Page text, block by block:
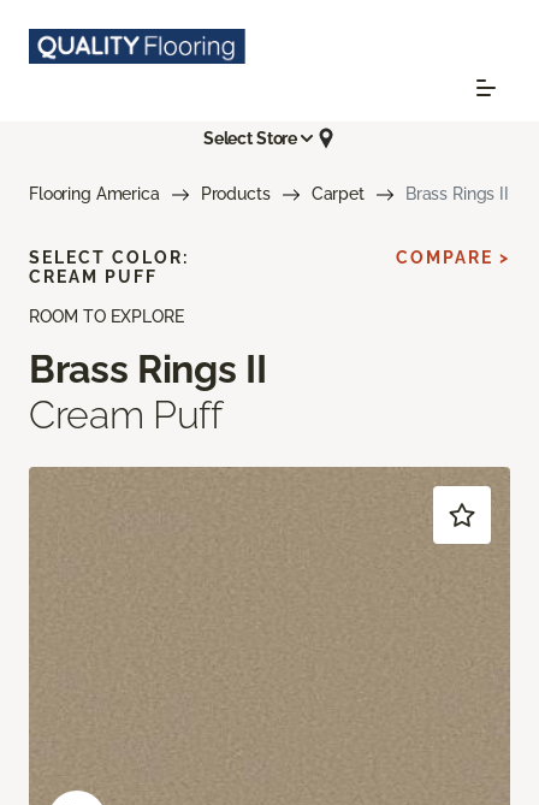
Select Store
Flooring America Products Carpet Brass Rings II
ROOM TO EXPLORE
Brass Rings II
Cream Puff
SELECT COLOR:
CREAM PUFF
COMPARE >